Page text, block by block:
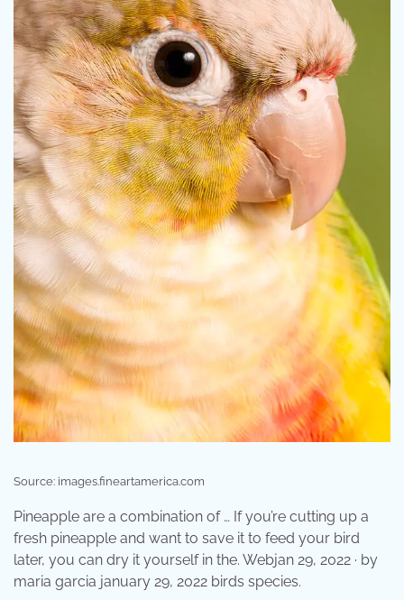
Source: images.fineartamerica.com
Pineapple are a combination of … If you’re cutting up a
fresh pineapple and want to save it to feed your bird
later, you can dry it yourself in the. Webjan 29, 2022 · by
maria garcia january 29, 2022 birds species.